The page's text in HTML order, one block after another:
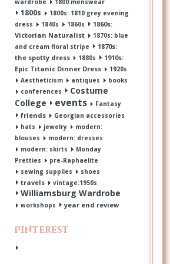
wardrobe 1800:menswear
1800s
1800s: 1810 grey evening
dress
1840s 1860s
1860s:
Victorian Naturalist
1870s: blue
and cream floral stripe
1870s:
the spotty dress
1880s
1910s:
Epic Titanic Dinner Dress
1920s
Aestheticism
antiques
books
conferences
Costume
College
events Fantasy
friends
Georgian accessories
hats
jewelry
modern:
blouses
modern: dresses
modern: skirts
Monday
Pretties
pre-Raphaelite
sewing supplies
shoes
travels vintage:1950s
Williamsburg Wardrobe
workshops year end review
Pinterest